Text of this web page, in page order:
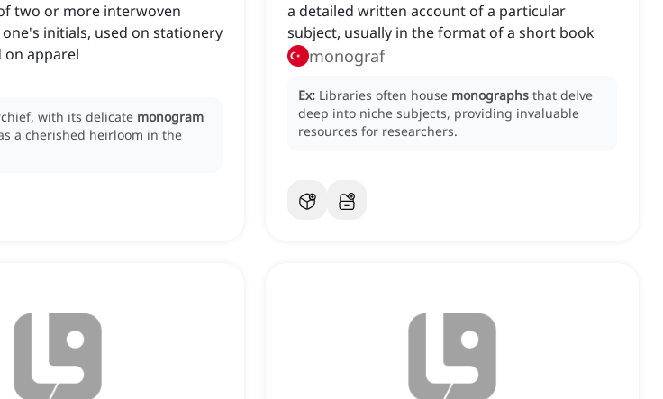
two or more interwoven
initials, used on stationery
apparel
with its delicate monogram
a cherished heirloom in the
a detailed written account of a particular
subject, usually in the format of a short book
monograf
Ex: Libraries often house monographs that delve
deep into niche subjects, providing invaluable
resources for researchers.